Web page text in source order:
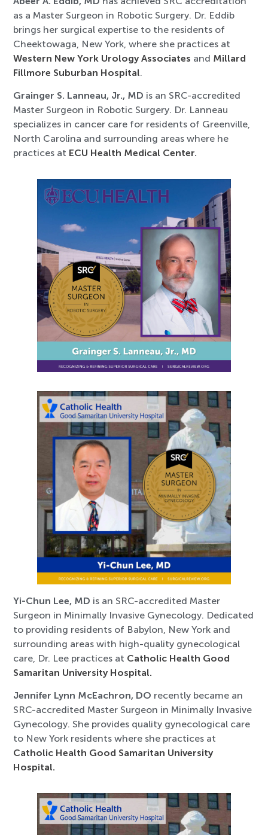
as a Master Surgeon in Robotic Surgery. Dr. Eddib
brings her surgical expertise to the residents of
Cheektowaga, New York, where she practices at
Western New York Urology Associates and Millard
Fillmore Suburban Hospital.
Grainger S. Lanneau, Jr., MD is an SRC-accredited
Master Surgeon in Robotic Surgery. Dr. Lanneau
specializes in cancer care for residents of Greenville,
North Carolina and surrounding areas where he
practices at ECU Health Medical Center.
Yi-Chun Lee, MD is an SRC-accredited Master
Surgeon in Minimally Invasive Gynecology. Dedicated
to providing residents of Babylon, New York and
surrounding areas with high-quality gynecological
care, Dr. Lee practices at Catholic Health Good
Samaritan University Hospital.
Jennifer Lynn McEachron, DO recently became an
SRC-accredited Master Surgeon in Minimally Invasive
Gynecology. She provides quality gynecological care
to New York residents where she practices at
Catholic Health Good Samaritan University
Hospital.